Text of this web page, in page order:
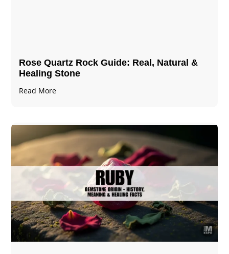
Rose Quartz Rock Guide: Real, Natural &
Healing Stone
Read More